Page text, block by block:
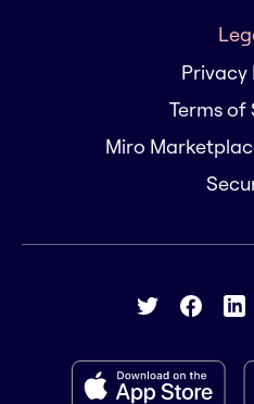
Privacy
Terms of
Miro